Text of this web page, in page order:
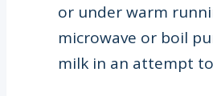
or under warm
microwave or boil
milk in an attempt